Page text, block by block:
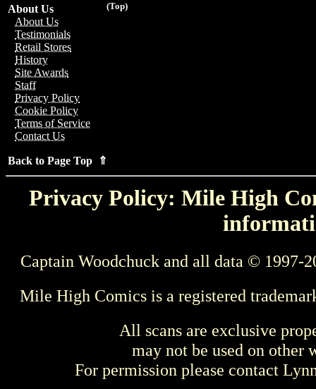
(Top)
About Us
About Us
Testimonials
Retail Stores
History
Site Awards
Staff
Privacy Policy
Cookie Policy
Terms of Service
Contact Us
Back to Page Top ⇑
Privacy Policy: Mile High
Captain Woodchuck and all data © 1997-
Mile High Comics is a registered
All scans are exclusive
may not be used on other
For permission please contact